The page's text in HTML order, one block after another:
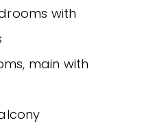
with
main with